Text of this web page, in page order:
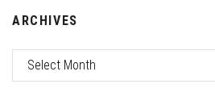
ARCHIVES